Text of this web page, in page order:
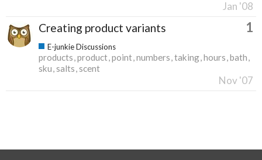
Jan '08
Creating product variants 1
E-junkie Discussions
products product point numbers taking hours bath
sku salts scent
Nov '07